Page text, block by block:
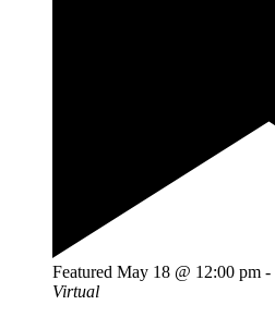
Featured May 18 @ 12:00 pm -
Virtual